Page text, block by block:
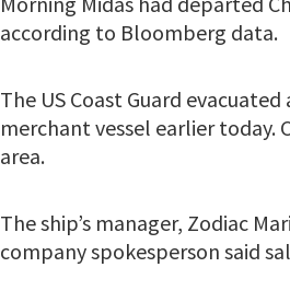
according to Bloomberg data.
The US Coast Guard
merchant vessel earlier today.
area.
The ship’s manager, Zodiac
company spokesperson said